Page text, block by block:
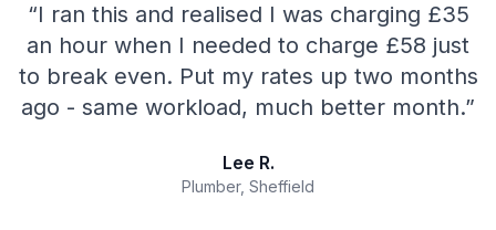
“I ran this and realised I was charging £35
an hour when I needed to charge £58 just
to break even. Put my rates up two months
ago - same workload, much better month.”
Lee R.
Plumber, Sheffield